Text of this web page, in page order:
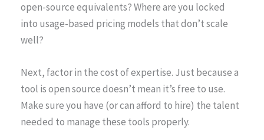
open-source equivalents? Where are you locked
into usage-based pricing models that don’t scale
well?
Next, factor in the cost of expertise. Just because a
tool is open source doesn’t mean it’s free to use.
Make sure you have (or can afford to hire) the talent
needed to manage these tools properly.